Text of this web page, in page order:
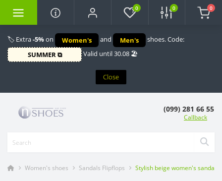
🏷️ Extra-5%on Women's and Men's
shoes. Code:
SUMMER ⧉
Valid until 30.08 🏖️
Close
0 0 0
(099) 281 66 55
Callback
Women's shoes Sandals Flipflops Stylish beige women's sandals